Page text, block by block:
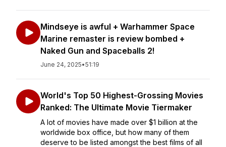
Mindseye is awful + Warhammer Space
Marine remaster is review bombed +
Naked Gun and Spaceballs 2!
June 24, 2025•51:19
World's Top 50 Highest-Grossing Movies
Ranked: The Ultimate Movie Tiermaker
A lot of movies have made over $1 billion at the
worldwide box office, but how many of them
deserve to be listed amongst the best films of all